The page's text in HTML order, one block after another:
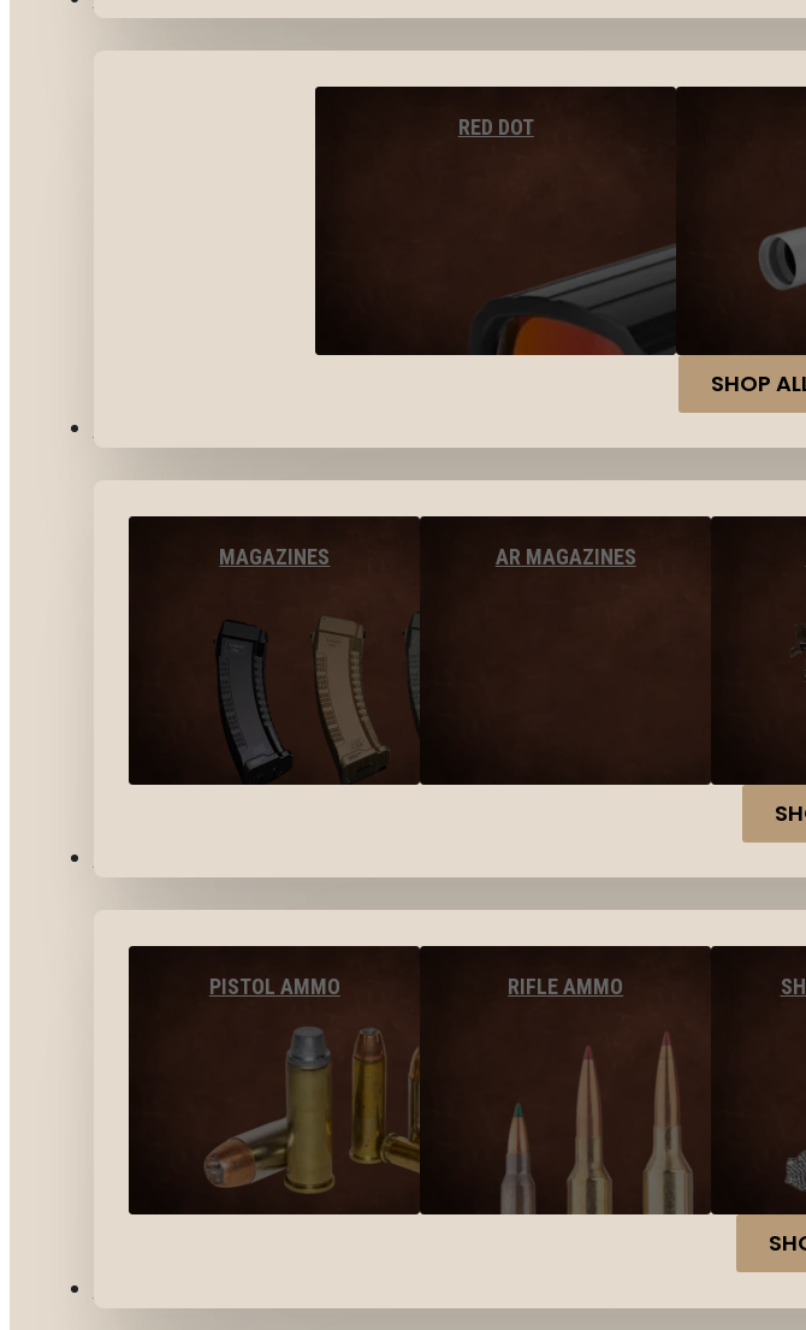
RED DOT
SHOP
MAGAZINES AR MAGAZINES
PISTOL AMMO RIFLE AMMO